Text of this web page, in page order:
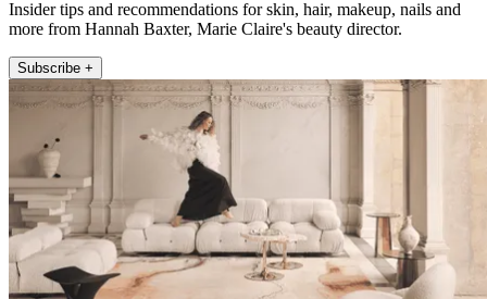
Insider tips and recommendations for skin, hair, makeup, nails and
more from Hannah Baxter, Marie Claire's beauty director.
Subscribe +